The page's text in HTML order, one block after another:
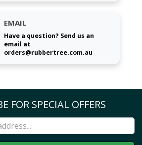
EMAIL
Have a question? Send us an
email at
orders@rubbertree.com.au
FOR SPECIAL OFFERS